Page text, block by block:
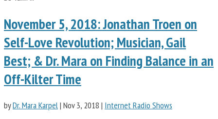
November 5, 2018: Jonathan Troen on
Self-Love Revolution; Musician, Gail
Best; & Dr. Mara on Finding Balance in an
Off-Kilter Time
byDr. Mara Karpel| Nov 3, 2018 | Internet Radio Shows